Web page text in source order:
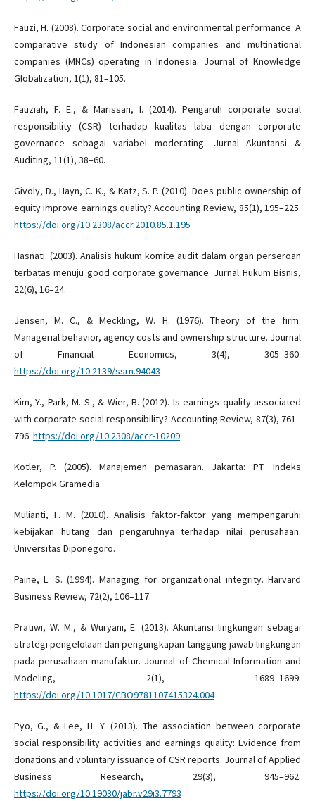
Fauzi, H. (2008). Corporate social and environmental performance: A
comparative study of Indonesian companies and multinational
companies (MNCs) operating in Indonesia. Journal of Knowledge
Globalization, 1(1), 81–105.
Fauziah, F. E., & Marissan, I. (2014). Pengaruh corporate social
responsibility (CSR) terhadap kualitas laba dengan corporate
governance sebagai variabel moderating. Jurnal Akuntansi &
Auditing, 11(1), 38–60.
Givoly, D., Hayn, C. K., & Katz, S. P. (2010). Does public ownership of
equity improve earnings quality? Accounting Review, 85(1), 195–225.
https://doi.org/10.2308/accr.2010.85.1.195
Hasnati. (2003). Analisis hukum komite audit dalam organ perseroan
terbatas menuju good corporate governance. Jurnal Hukum Bisnis,
22(6), 16–24.
Jensen, M. C., & Meckling, W. H. (1976). Theory of the firm:
Managerial behavior, agency costs and ownership structure. Journal
of Financial Economics, 3(4), 305–360.
https://doi.org/10.2139/ssrn.94043
Kim, Y., Park, M. S., & Wier, B. (2012). Is earnings quality associated
with corporate social responsibility? Accounting Review, 87(3), 761–
796. https://doi.org/10.2308/accr-10209
Kotler, P. (2005). Manajemen pemasaran. Jakarta: PT. Indeks
Kelompok Gramedia.
Mulianti, F. M. (2010). Analisis faktor-faktor yang mempengaruhi
kebijakan hutang dan pengaruhnya terhadap nilai perusahaan.
Universitas Diponegoro.
Paine, L. S. (1994). Managing for organizational integrity. Harvard
Business Review, 72(2), 106–117.
Pratiwi, W. M., & Wuryani, E. (2013). Akuntansi lingkungan sebagai
strategi pengelolaan dan pengungkapan tanggung jawab lingkungan
pada perusahaan manufaktur. Journal of Chemical Information and
Modeling, 2(1), 1689–1699.
https://doi.org/10.1017/CBO9781107415324.004
Pyo, G., & Lee, H. Y. (2013). The association between corporate
social responsibility activities and earnings quality: Evidence from
donations and voluntary issuance of CSR reports. Journal of Applied
Business Research, 29(3), 945–962.
https://doi.org/10.19030/jabr.v29i3.7793